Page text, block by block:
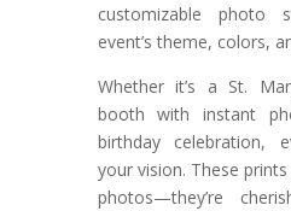
customizable photo
event’s theme, colors,
Whether it’s a St.
booth with instant
birthday celebration,
your vision. These
photos—they’re